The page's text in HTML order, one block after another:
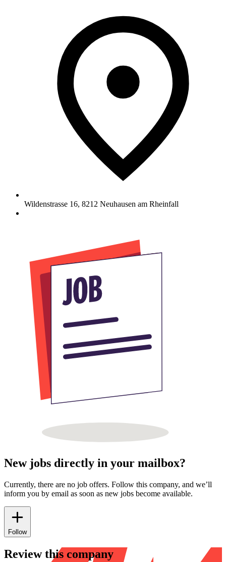
Wildenstrasse 16, 8212 Neuhausen am Rheinfall
New jobs directly in your mailbox?
Currently, there are no job offers. Follow this company, and we’ll
inform you by email as soon as new jobs become available.
Follow
Review this company